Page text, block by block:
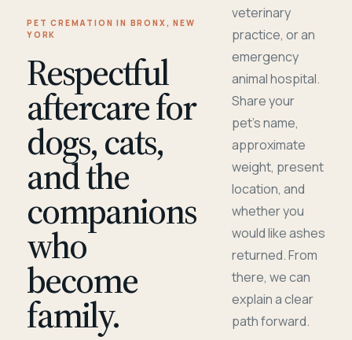
PET CREMATION IN BRONX, NEW
YORK
Respectful
aftercare for
dogs, cats,
and the
companions
who
become
family.
veterinary
practice, or an
emergency
animal hospital.
Share your
pet's name,
approximate
weight, present
location, and
whether you
would like ashes
returned. From
there, we can
explain a clear
path forward.